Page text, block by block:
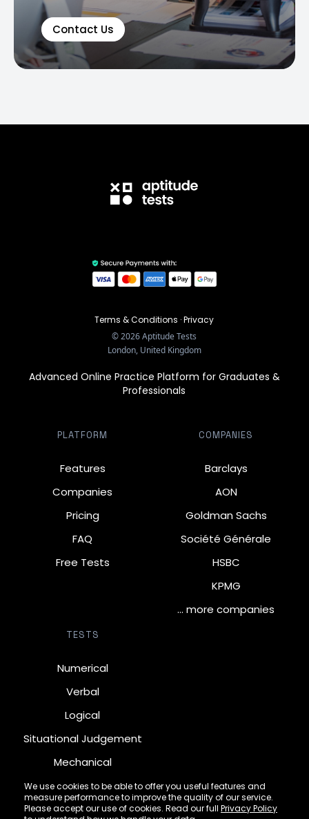
Contact Us
We use cookies to be able to offer you useful features and
measure performance to improve the quality of our service.
Please accept our use of cookies. Read our full Privacy Policy
Terms & Conditions ·Privacy
©2026Aptitude Tests
London, United Kingdom
Advanced Online Practice Platform for Graduates &
Professionals
PLATFORM
Features
Companies
Pricing
FAQ
Free Tests
COMPANIES
Barclays
AON
Goldman Sachs
Société Générale
HSBC
KPMG
… more companies
TESTS
Numerical
Verbal
Logical
Situational Judgement
Mechanical
Diagrammatic
Inductive